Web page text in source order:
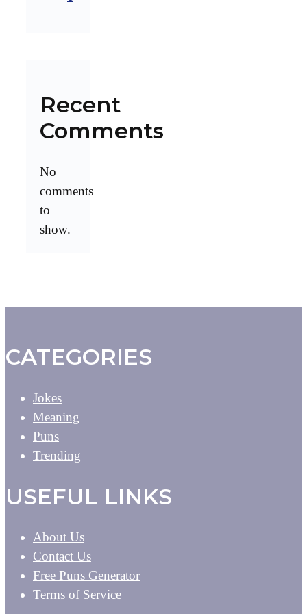
Recent
Comments
No
comments
to
show.
CATEGORIES
Jokes
Meaning
Puns
Trending
USEFUL LINKS
About Us
Contact Us
Free Puns Generator
Terms of Service